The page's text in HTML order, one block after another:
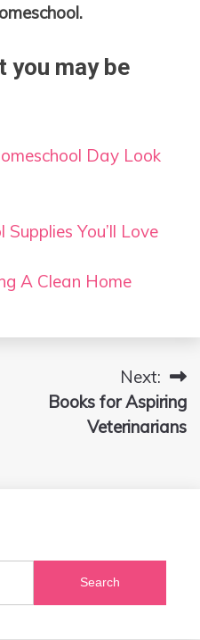
you may be
Day Look
You’ll Love
A Clean Home
Next:
Books for Aspiring
Veterinarians